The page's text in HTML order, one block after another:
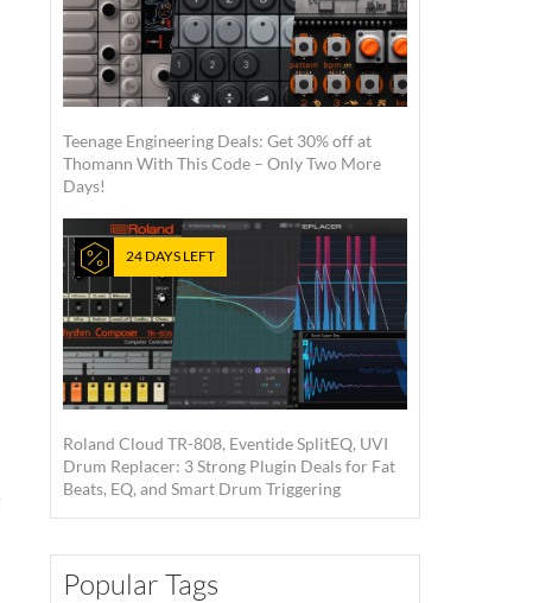
Teenage Engineering Deals: Get 30% off at
Thomann With This Code – Only Two More
Days!
24 DAYS LEFT
Roland Cloud TR-808, Eventide SplitEQ, UVI
Drum Replacer: 3 Strong Plugin Deals for Fat
Beats, EQ, and Smart Drum Triggering
Popular Tags